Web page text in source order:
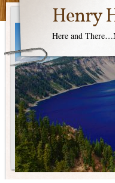
Henry
Here and